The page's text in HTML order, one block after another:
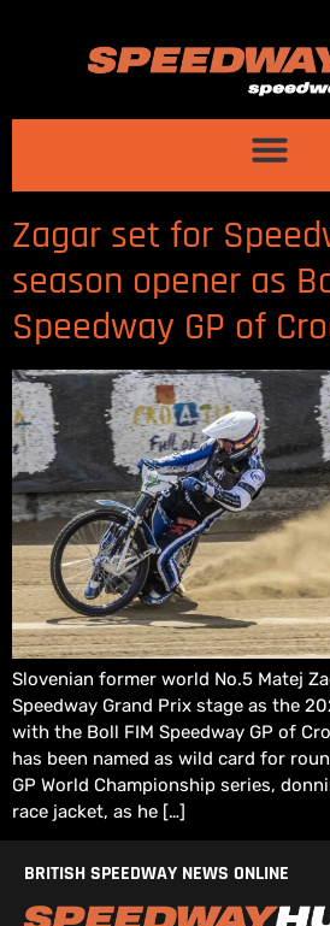
Zagar set for
season opener as
Speedway GP of
Slovenian former world No.5 Matej
Speedway Grand Prix stage as the
with the Boll FIM Speedway GP of
has been named as wild card for
GP World Championship series,
race jacket, as he […]
BRITISH SPEEDWAY NEWS ONLINE